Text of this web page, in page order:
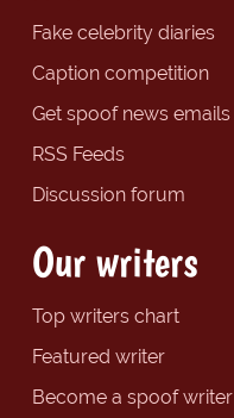
Fake celebrity diaries
Caption competition
Get spoof news emails
RSS Feeds
Discussion forum
Our writers
Top writers chart
Featured writer
Become a spoof writer